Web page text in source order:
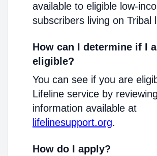
available to eligible low-
subscribers living on Tribal
How can I determine if I
eligible?
You can see if you are
Lifeline service by
information available at
lifelinesupport.org.
How do I apply?